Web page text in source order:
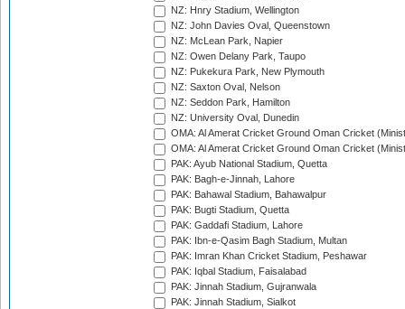
NZ: Hnry Stadium, Wellington
NZ: John Davies Oval, Queenstown
NZ: McLean Park, Napier
NZ: Owen Delany Park, Taupo
NZ: Pukekura Park, New Plymouth
NZ: Saxton Oval, Nelson
NZ: Seddon Park, Hamilton
NZ: University Oval, Dunedin
OMA: Al Amerat Cricket Ground Oman Cricket
OMA: Al Amerat Cricket Ground Oman Cricket
PAK: Ayub National Stadium, Quetta
PAK: Bagh-e-Jinnah, Lahore
PAK: Bahawal Stadium, Bahawalpur
PAK: Bugti Stadium, Quetta
PAK: Gaddafi Stadium, Lahore
PAK: Ibn-e-Qasim Bagh Stadium, Multan
PAK: Imran Khan Cricket Stadium, Peshawar
PAK: Iqbal Stadium, Faisalabad
PAK: Jinnah Stadium, Gujranwala
PAK: Jinnah Stadium, Sialkot